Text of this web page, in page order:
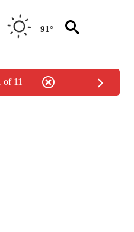
91°
of 11